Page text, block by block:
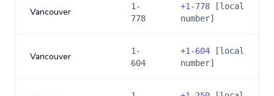
Vancouver
1-
778
+1-778 [local
number]
Vancouver
1-
604
+1-604 [local
number]